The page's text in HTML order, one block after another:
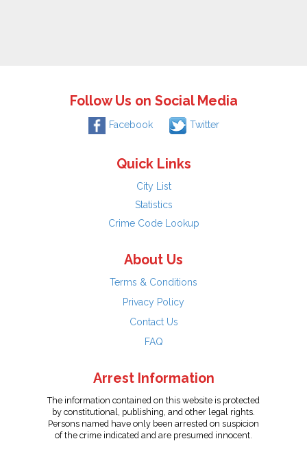
Follow Us on Social Media
Facebook Twitter
Quick Links
City List
Statistics
Crime Code Lookup
About Us
Terms & Conditions
Privacy Policy
Contact Us
FAQ
Arrest Information
The information contained on this website is protected
by constitutional, publishing, and other legal rights.
Persons named have only been arrested on suspicion
of the crime indicated and are presumed innocent.